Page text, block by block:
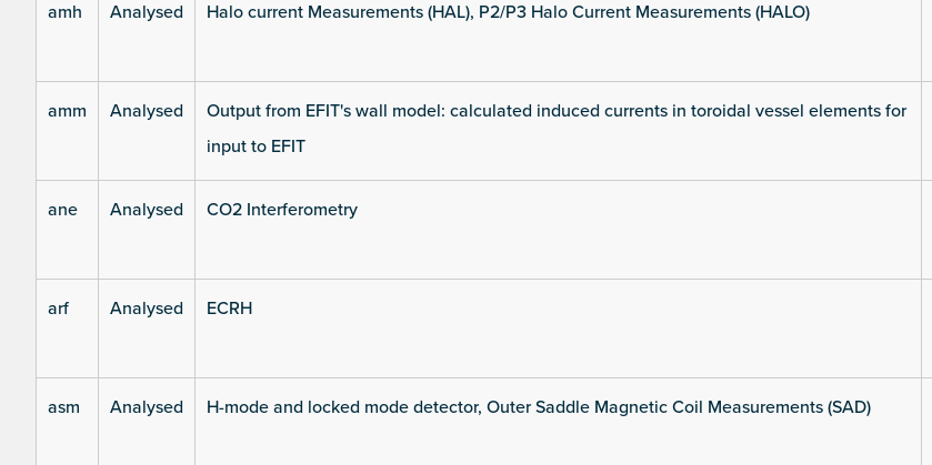
amh Analysed Halo current Measurements (HAL), P2/P3 Halo Current Measurements (HALO)
amm Analysed
Output from EFIT's wall model: calculated induced currents in toroidal vessel elements for
input to EFIT
ane Analysed CO2 Interferometry
arf Analysed ECRH
asm Analysed H-mode and locked mode detector, Outer Saddle Magnetic Coil Measurements (SAD)